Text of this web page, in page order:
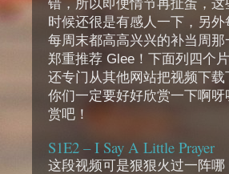
错，所以即便情节再扯蛋，
时候还很是有感人一下，另
每周末都高高兴兴的补当周
郑重推荐 Glee！下面列四个
还专门从其他网站把视频下
你们一定要好好欣赏一下啊
赏吧！
S1E2 – I Say A Little Prayer
这段视频可是狠狠火过一阵